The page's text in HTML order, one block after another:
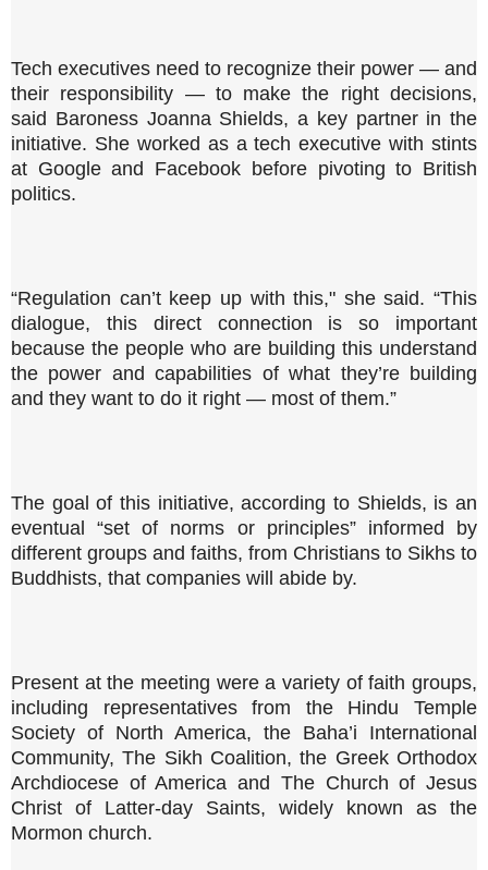
Tech executives need to recognize their power — and
their responsibility — to make the right decisions,
said Baroness Joanna Shields, a key partner in the
initiative. She worked as a tech executive with stints
at Google and Facebook before pivoting to British
politics.
“Regulation can’t keep up with this," she said. “This
dialogue, this direct connection is so important
because the people who are building this understand
the power and capabilities of what they’re building
and they want to do it right — most of them.”
The goal of this initiative, according to Shields, is an
eventual “set of norms or principles” informed by
different groups and faiths, from Christians to Sikhs to
Buddhists, that companies will abide by.
Present at the meeting were a variety of faith groups,
including representatives from the Hindu Temple
Society of North America, the Baha’i International
Community, The Sikh Coalition, the Greek Orthodox
Archdiocese of America and The Church of Jesus
Christ of Latter-day Saints, widely known as the
Mormon church.